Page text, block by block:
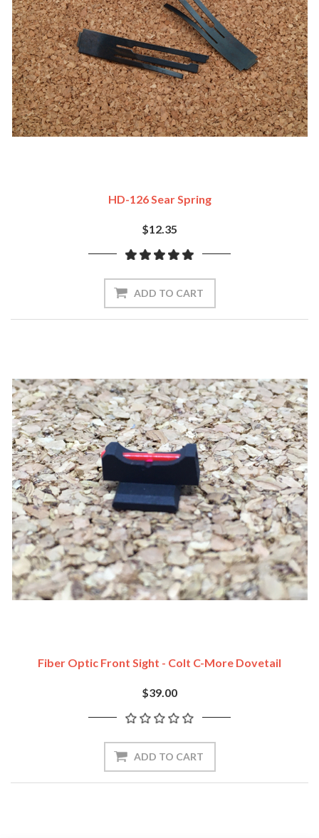
HD-126 Sear Spring
$12.35
ADD TO CART
Fiber Optic Front Sight - Colt C-More Dovetail
$39.00
ADD TO CART